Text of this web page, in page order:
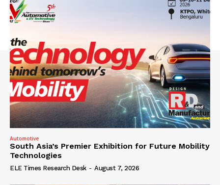
Automotive
South Asia’s Premier Exhibition for Future Mobility
Technologies
ELE Times Research Desk - August 7, 2026